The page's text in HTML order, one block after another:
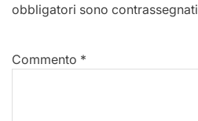
obbligatori sono contrassegnati
Commento *